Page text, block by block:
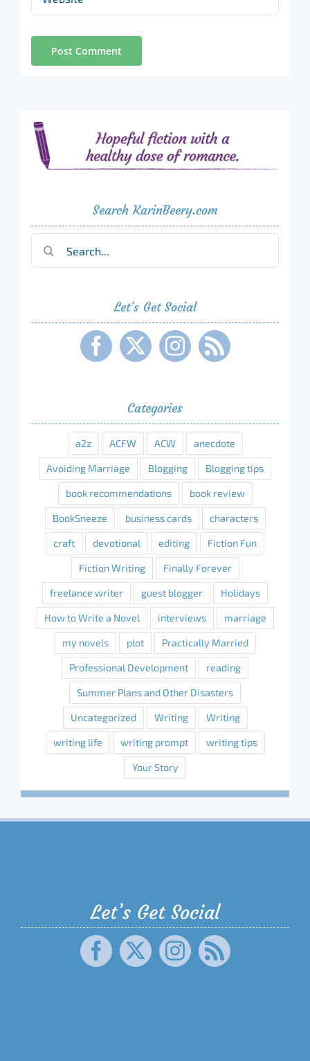
Search KarinBeery.com
Let’s Get Social
Categories
a2z ACFW ACW anecdote
Avoiding Marriage Blogging Blogging tips
book recommendations book review
BookSneeze business cards characters
craft devotional editing Fiction Fun
Fiction Writing Finally Forever
freelance writer guest blogger Holidays
How to Write a Novel interviews marriage
my novels plot Practically Married
Professional Development reading
Summer Plans and Other Disasters
Uncategorized Writing Writing
writing life writing prompt writing tips
Your Story
Let’s Get Social